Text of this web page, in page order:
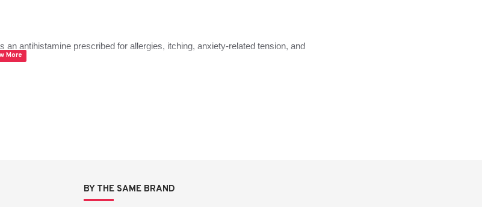
an antihistamine prescribed for allergies, itching, anxiety-related tension, and
when a patient needs something that calms both the body and the mind.
BY THE SAME BRAND